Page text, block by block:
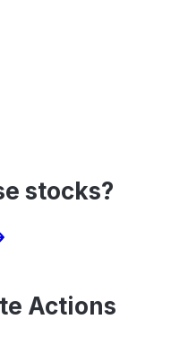
stocks?
Actions